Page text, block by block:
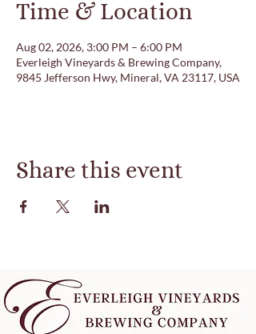
Time & Location
Aug 02, 2026, 3:00 PM – 6:00 PM
Everleigh Vineyards & Brewing Company,
9845 Jefferson Hwy, Mineral, VA 23117, USA
Share this event